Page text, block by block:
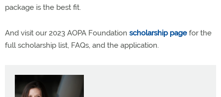
package is the best fit.
And visit our 2023 AOPA Foundation scholarship page for the
full scholarship list, FAQs, and the application.